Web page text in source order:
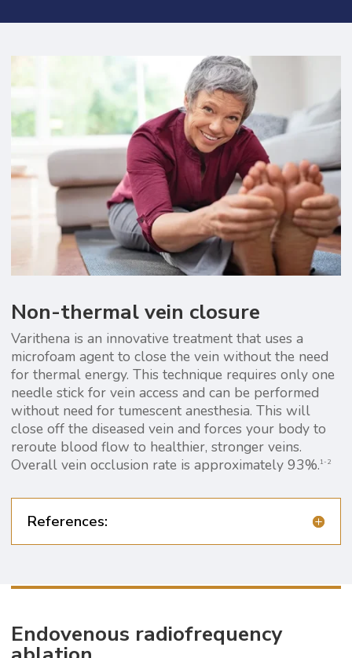
Non-thermal vein closure
Varithena is an innovative treatment that uses a
microfoam agent to close the vein without the need
for thermal energy. This technique requires only one
needle stick for vein access and can be performed
without need for tumescent anesthesia. This will
close off the diseased vein and forces your body to
reroute blood flow to healthier, stronger veins.
Overall vein occlusion rate is approximately 93%.1-2
References:
Endovenous radiofrequency